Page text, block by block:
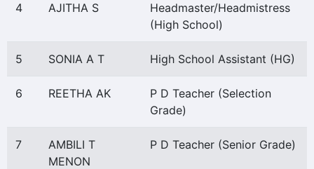
4 AJITHA S
Headmaster/Headmistress
(High School)
5 SONIA A T High School Assistant (HG)
6 REETHA AK
P D Teacher (Selection
Grade)
7
AMBILI T
MENON
P D Teacher (Senior Grade)